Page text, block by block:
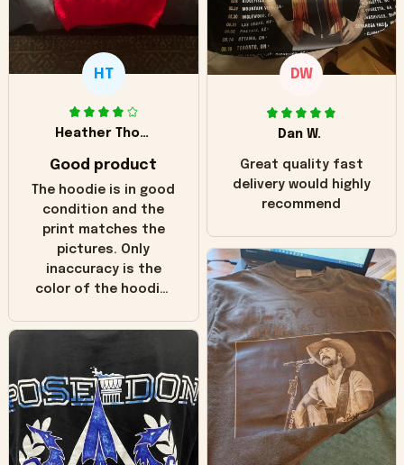
HT
Heather Thomas
Good product
The hoodie is in good
condition and the
print matches the
pictures. Only
inaccuracy is the
color of the hoodie.
in the picture you
worn look to it. This
hoodie is bright red
and does not look
"worn" at all. I still
like it but that's the
DW
Dan W.
Great quality fast
delivery would highly
recommend